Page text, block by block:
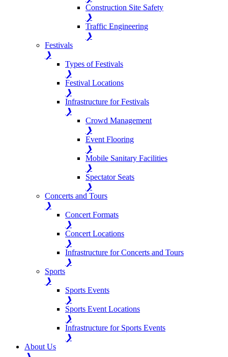
Construction Site Safety
❯
Traffic Engineering
❯
Festivals
❯
Types of Festivals
❯
Festival Locations
❯
Infrastructure for Festivals
❯
Crowd Management
❯
Event Flooring
❯
Mobile Sanitary Facilities
❯
Spectator Seats
❯
Concerts and Tours
❯
Concert Formats
❯
Concert Locations
❯
Infrastructure for Concerts and Tours
❯
Sports
❯
Sports Events
❯
Sports Event Locations
❯
Infrastructure for Sports Events
❯
About Us